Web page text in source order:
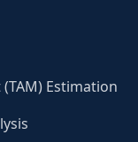
Estimation